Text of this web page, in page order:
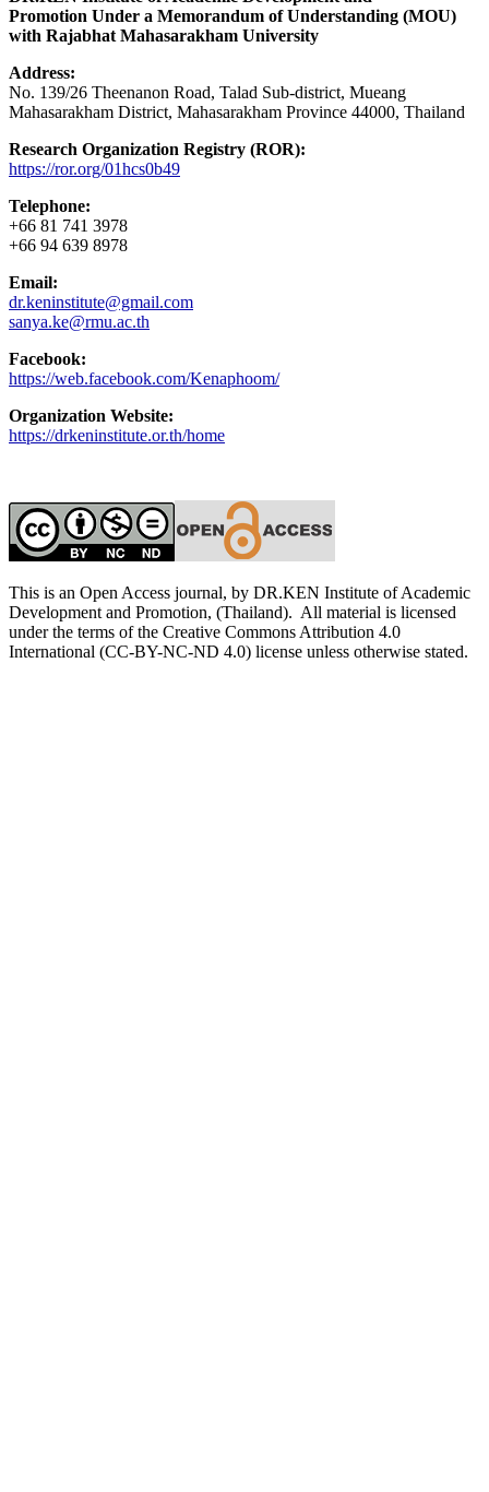
Promotion Under a Memorandum of Understanding (MOU)
with Rajabhat Mahasarakham University
Address:
No. 139/26 Theenanon Road, Talad Sub-district, Mueang
Mahasarakham District, Mahasarakham Province 44000, Thailand
Research Organization Registry (ROR):
https://ror.org/01hcs0b49
Telephone:
+66 81 741 3978
+66 94 639 8978
Email:
dr.keninstitute@gmail.com
sanya.ke@rmu.ac.th
Facebook:
https://web.facebook.com/Kenaphoom/
Organization Website:
https://drkeninstitute.or.th/home
This is an Open Access journal, by DR.KEN Institute of Academic
Development and Promotion, (Thailand). All material is licensed
under the terms of the Creative Commons Attribution 4.0
International (CC-BY-NC-ND 4.0) license unless otherwise stated.